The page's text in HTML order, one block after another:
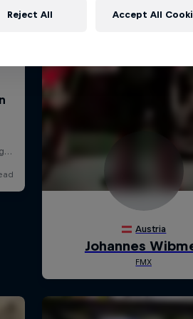
Reject All Accept All